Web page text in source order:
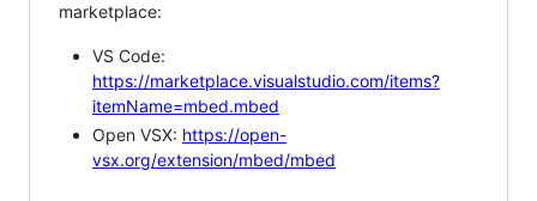
marketplace:
VS Code:
https://marketplace.visualstudio.com/items?
itemName=mbed.mbed
Open VSX: https://open-
vsx.org/extension/mbed/mbed